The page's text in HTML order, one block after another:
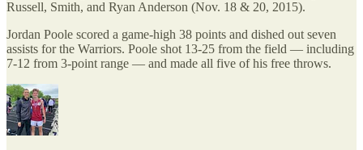
Russell, Smith, and Ryan Anderson (Nov. 18 & 20, 2015).
Jordan Poole scored a game-high 38 points and dished out seven
assists for the Warriors. Poole shot 13-25 from the field — including
7-12 from 3-point range — and made all five of his free throws.